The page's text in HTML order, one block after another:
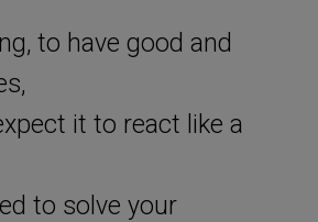
to have good and
it to react like a
to solve your